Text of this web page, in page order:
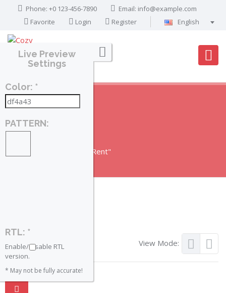
Phone: +0 123-456-7890 Email: info@example.com
Favorite
Login Register
English
RENT
Posts Tagged "Rent"
View Mode:
Live Preview
Settings
Color: *
PATTERN:
RTL: *
Enable/Disable RTL
version.
* May not be fully accurate!